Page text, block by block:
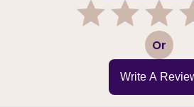
3 Or
Write A